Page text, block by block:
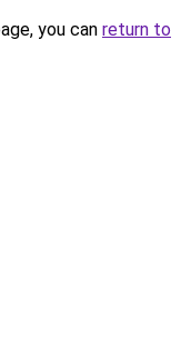
you can return to